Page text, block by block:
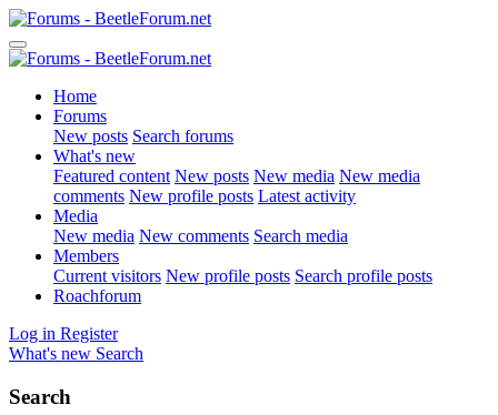
Home
Forums
New posts Search forums
What's new
Featured content New posts New media New media
comments New profile posts Latest activity
Media
New media New comments Search media
Members
Current visitors New profile posts Search profile posts
Roachforum
Log in Register
What's new Search
Search